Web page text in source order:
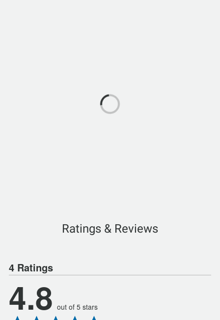
Ratings & Reviews
4 Ratings
4.8 out of 5 stars